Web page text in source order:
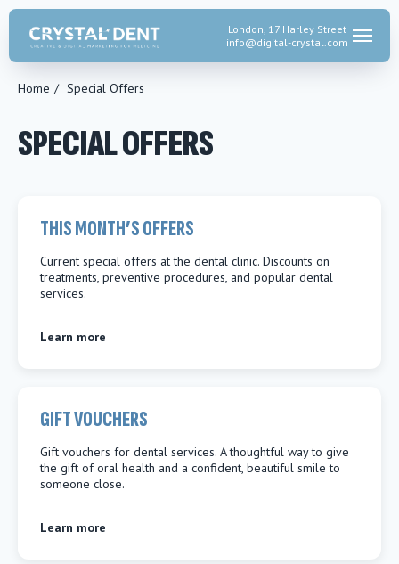
London, 17 Harley Street
info@digital-crystal.com
Home / Special Offers
SPECIAL OFFERS
THIS MONTH’S OFFERS
Current special offers at the dental clinic. Discounts on
treatments, preventive procedures, and popular dental
services.
Learn more
GIFT VOUCHERS
Gift vouchers for dental services. A thoughtful way to give
the gift of oral health and a confident, beautiful smile to
someone close.
Learn more